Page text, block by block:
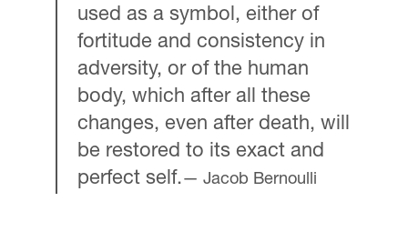
used as a symbol, either of
fortitude and consistency in
adversity, or of the human
body, which after all these
changes, even after death, will
be restored to its exact and
perfect self.
Jacob Bernoulli